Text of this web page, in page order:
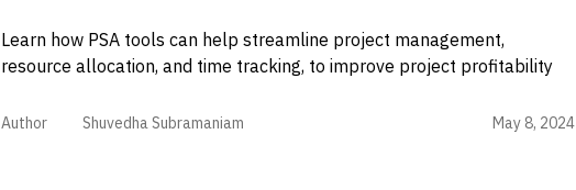
Learn how PSA tools can help streamline project management,
resource allocation, and time tracking, to improve project profitability
Author Shuvedha Subramaniam May 8, 2024